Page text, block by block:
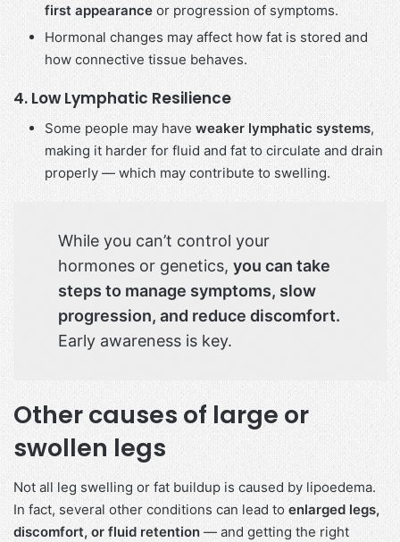
first appearance or progression of symptoms.
Hormonal changes may affect how fat is stored and
how connective tissue behaves.
4.Low Lymphatic Resilience
Some people may haveweaker lymphatic systems,
making it harder for fluid and fat to circulate and drain
properly — which may contribute to swelling.
While you can’t control your
hormones or genetics, you can take
steps to manage symptoms, slow
progression, and reduce discomfort.
Early awareness is key.
Other causes of large or
swollen legs
Not all leg swelling or fat buildup is caused by lipoedema.
In fact, several other conditions can lead to enlarged legs,
discomfort, or fluid retention — and getting the right